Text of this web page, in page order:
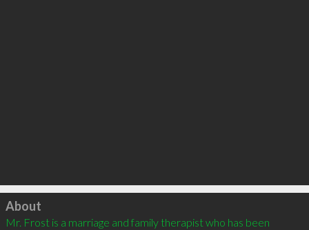
Click to load
About
Mr. Frost is a marriage and family therapist who has been